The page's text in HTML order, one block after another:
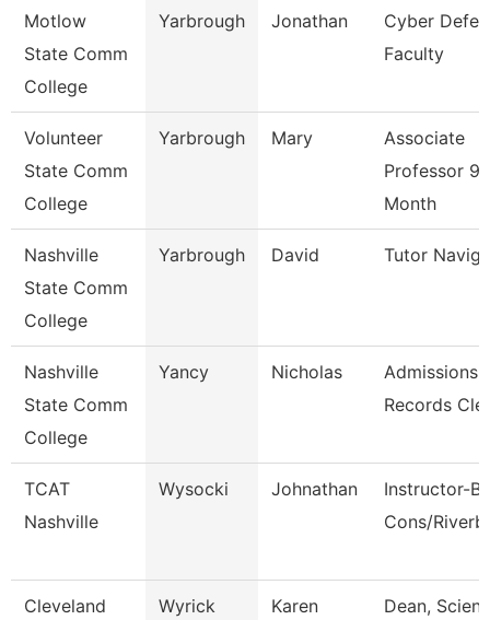
Motlow
State Comm
College
Yarbrough Jonathan
Cyber
Faculty
Volunteer
State Comm
College
Yarbrough Mary
Associate
Professor 9/
Month
Nashville
State Comm
College
Yarbrough David Tutor
Nashville
State Comm
College
Yancy Nicholas
Admissions
Records
TCAT
Nashville
Wysocki Johnathan
Instructor-
Cons/
Cleveland Wyrick Karen Dean,